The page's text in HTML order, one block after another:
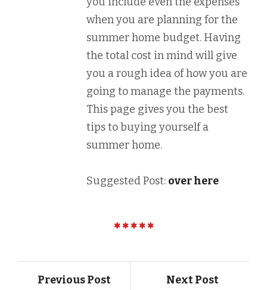
when you are planning for the
summer home budget. Having
the total cost in mind will give
you a rough idea of how you are
going to manage the payments.
This page gives you the best
tips to buying yourself a
summer home.
Suggested Post: over here
Previous Post
Next Post